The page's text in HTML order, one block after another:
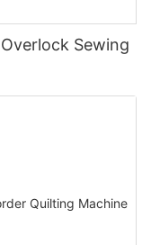
Sewing